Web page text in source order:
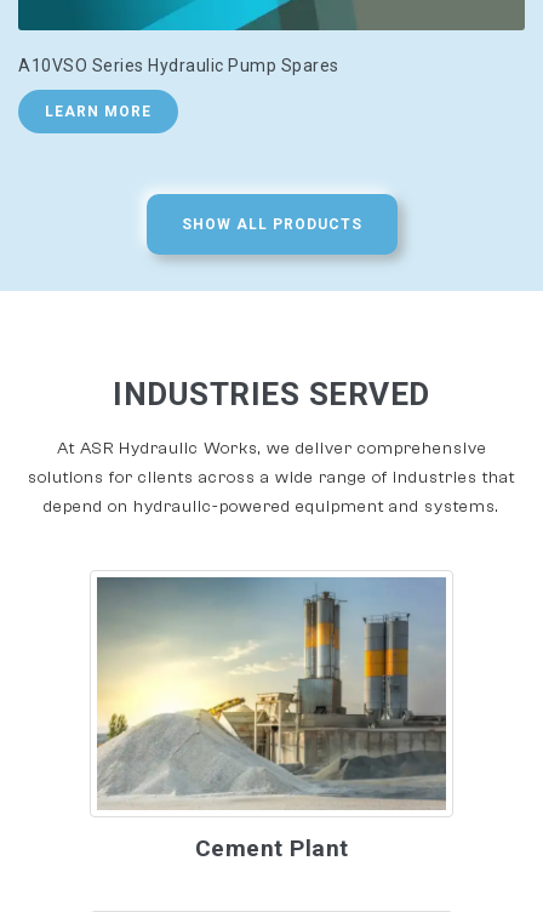
A10VSO Series Hydraulic Pump Spares
LEARN MORE
SHOW ALL PRODUCTS
INDUSTRIES SERVED
At ASR Hydraulic Works, we deliver comprehensive
solutions for clients across a wide range of industries that
depend on hydraulic-powered equipment and systems.
Cement Plant